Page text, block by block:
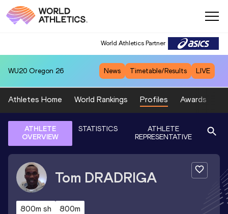
World Athletics Partner
WU20 Oregon 26 News Timetable/Results LIVE
Athletes Home World Rankings Profiles Awards
ATHLETE
OVERVIEW
STATISTICS
ATHLETE
REPRESENTATIVE
Tom DRADRIGA
800m sh 800m